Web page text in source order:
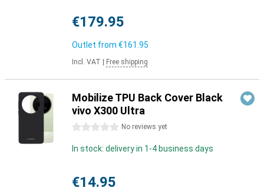
€179.95
Outlet from €161.95
Incl. VAT Free shipping
Mobilize TPU Back Cover Black
vivo X300 Ultra
0 stars No reviews yet
In stock: delivery in 1-4 business days
€14.95